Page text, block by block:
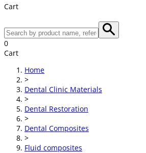
Cart
0
Cart
Home
>
Dental Clinic Materials
>
Dental Restoration
>
Dental Composites
>
Fluid composites